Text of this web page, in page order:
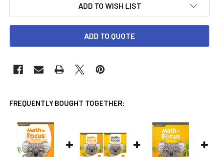
ADD TO WISH LIST
ADD TO QUOTE
FREQUENTLY BOUGHT TOGETHER: